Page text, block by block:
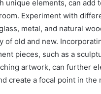
unique elements, can add
Experiment with
metal, and natural
of old and new.
pieces, such as a
artwork, can further
create a focal point in the